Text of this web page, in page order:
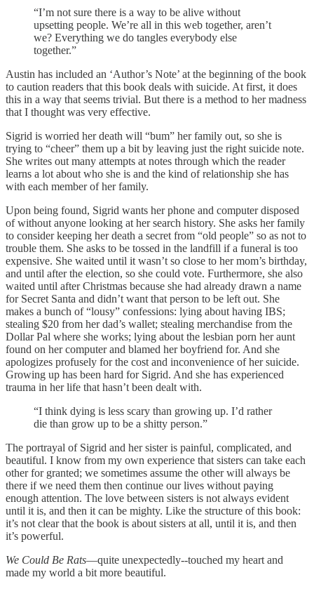
“I’m not sure there is a way to be alive without
upsetting people. We’re all in this web together, aren’t
we? Everything we do tangles everybody else
together.”
Austin has included an ‘Author’s Note’ at the beginning of the book
to caution readers that this book deals with suicide. At first, it does
this in a way that seems trivial. But there is a method to her madness
that I thought was very effective.
Sigrid is worried her death will “bum” her family out, so she is
trying to “cheer” them up a bit by leaving just the right suicide note.
She writes out many attempts at notes through which the reader
learns a lot about who she is and the kind of relationship she has
with each member of her family.
Upon being found, Sigrid wants her phone and computer disposed
of without anyone looking at her search history. She asks her family
to consider keeping her death a secret from “old people” so as not to
trouble them. She asks to be tossed in the landfill if a funeral is too
expensive. She waited until it wasn’t so close to her mom’s birthday,
and until after the election, so she could vote. Furthermore, she also
waited until after Christmas because she had already drawn a name
for Secret Santa and didn’t want that person to be left out. She
makes a bunch of “lousy” confessions: lying about having IBS;
stealing $20 from her dad’s wallet; stealing merchandise from the
Dollar Pal where she works; lying about the lesbian porn her aunt
found on her computer and blamed her boyfriend for. And she
apologizes profusely for the cost and inconvenience of her suicide.
Growing up has been hard for Sigrid. And she has experienced
trauma in her life that hasn’t been dealt with.
“I think dying is less scary than growing up. I’d rather
die than grow up to be a shitty person.”
The portrayal of Sigrid and her sister is painful, complicated, and
beautiful. I know from my own experience that sisters can take each
other for granted; we sometimes assume the other will always be
there if we need them then continue our lives without paying
enough attention. The love between sisters is not always evident
until it is, and then it can be mighty. Like the structure of this book:
it’s not clear that the book is about sisters at all, until it is, and then
it’s powerful.
We Could Be Rats—quite unexpectedly--touched my heart and
made my world a bit more beautiful.